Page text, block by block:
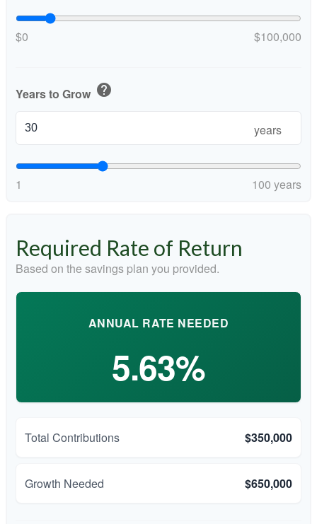
$0 $100,000
Years to Grow help
years
1 100 years
Required Rate of Return
Based on the savings plan you provided.
ANNUAL RATE NEEDED
5.63%
Total Contributions $350,000
Growth Needed $650,000